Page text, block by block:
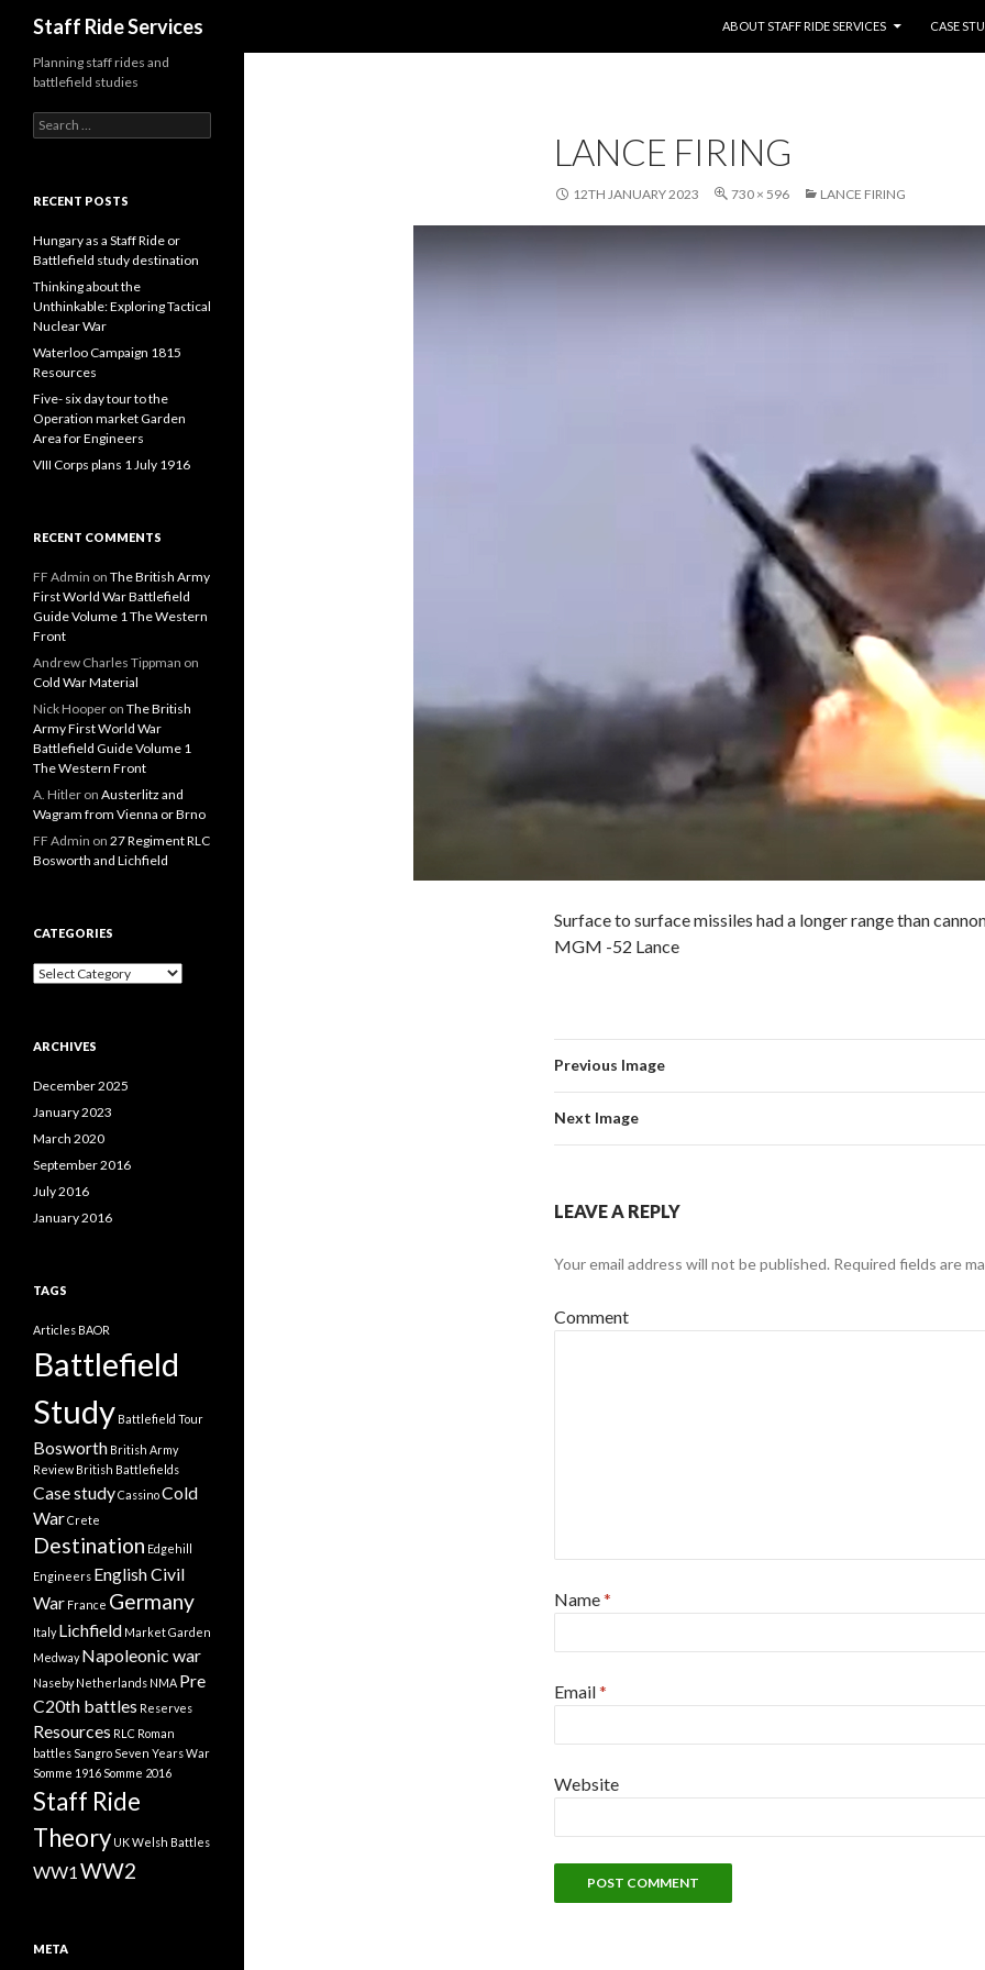
Staff Ride Services
ABOUT STAFF RIDE SERVICES
CASE
LANCE FIRING
12TH JANUARY 2023 730 × 596 LANCE FIRING
Surface to surface missiles had a longer range than
MGM -52 Lance
Previous Image
Next Image
LEAVE A REPLY
Your email address will not be published. Required fields are
Comment
Name*
Email*
Website
Planning staff rides and
battlefield studies
e
c
f
o
r
:
RECENT POSTS
Hungary as a Staff Ride or
Battlefield study destination
Thinking about the
Unthinkable: Exploring Tactical
Nuclear War
Waterloo Campaign 1815
Resources
Five- six day tour to the
Operation market Garden
Area for Engineers
VIII Corps plans 1 July 1916
RECENT COMMENTS
FF Admin on The British Army
First World War Battlefield
Guide Volume 1 The Western
Front
Andrew Charles Tippman on
Cold War Material
Nick Hooper on The British
Army First World War
Battlefield Guide Volume 1
The Western Front
A. Hitler on Austerlitz and
Wagram from Vienna or Brno
FF Admin on 27 Regiment RLC
Bosworth and Lichfield
CATEGORIES
C
g
r
i
e
ARCHIVES
December 2025
January 2023
March 2020
September 2016
July 2016
January 2016
TAGS
Articles BAOR
Battlefield
Study Battlefield Tour
Bosworth British Army
Review British Battlefields
Case studyCassinoCold
WarCrete
Destination Edgehill
Engineers English Civil
War France Germany
Italy Lichfield Market Garden
Medway Napoleonic war
Naseby Netherlands NMA Pre
C20th battles Reserves
Resources RLC Roman
battles Sangro Seven Years War
Somme 1916 Somme 2016
Staff Ride
Theory UKWelsh Battles
WW1 WW2
META